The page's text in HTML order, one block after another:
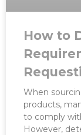
How to
When
products,
to comply
However,